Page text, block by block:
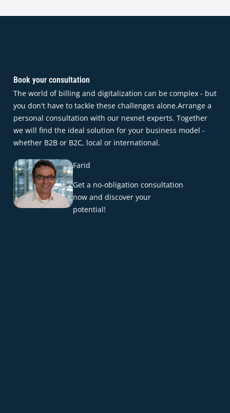
Book your consultation
The world of billing and digitalization can be complex - but
you don't have to tackle these challenges alone.Arrange a
personal consultation with our nexnet experts. Together
we will find the ideal solution for your business model -
whether B2B or B2C, local or international.
Farid
Get a no-obligation consultation
now and discover your
potential!